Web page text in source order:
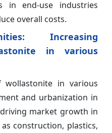
in end-use industries
overall costs.
Increasing
in various
wollastonite in various
and urbanization in
market growth in
construction, plastics,